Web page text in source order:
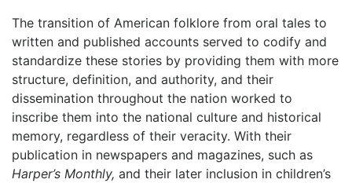
The transition of American folklore from oral tales to
written and published accounts served to codify and
standardize these stories by providing them with more
structure, definition, and authority, and their
dissemination throughout the nation worked to
inscribe them into the national culture and historical
memory, regardless of their veracity. With their
publication in newspapers and magazines, such as
Harper’s Monthly, and their later inclusion in children’s